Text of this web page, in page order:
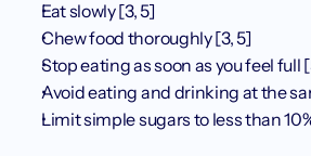
Eat slowly [3, 5]
Chew food thoroughly [3, 5]
Stop eating as soon as you feel full
Avoid eating and drinking at the
Limit simple sugars to less than